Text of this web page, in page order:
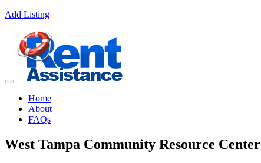
Add Listing
Home
About
FAQs
West Tampa Community Resource Center